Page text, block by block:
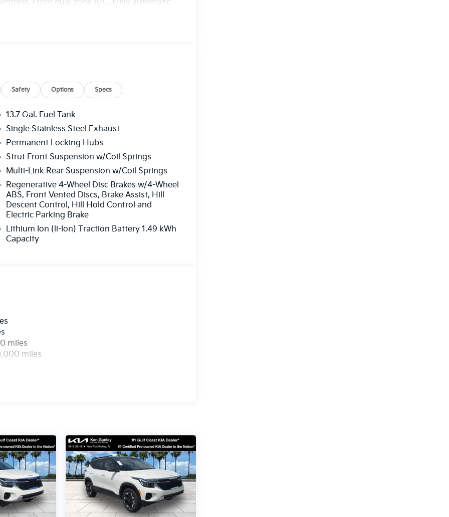
Front dual zone A/C, Fully automatic
warning, Occupant sensing airbag,
airbag, Rear window defroster, Rear
controls, Syntex Leatherette Seat Trim,
wheel, Traction control, Trip computer, Turn
18 x 7.5J Machined Alloy. Price
and 5.50% APR for 36 months.
buyers who finance through Kia Finance
Safety Options Specs
13.7 Gal. Fuel Tank
Single Stainless Steel Exhaust
Permanent Locking Hubs
Strut Front Suspension w/Coil Springs
Multi-Link Rear Suspension w/Coil Springs
Regenerative 4-Wheel Disc Brakes w/4-Wheel
ABS, Front Vented Discs, Brake Assist, Hill
Descent Control, Hill Hold Control and
Electric Parking Brake
Lithium Ion (li-Ion) Traction Battery 1.49 kWh
Capacity
miles
miles